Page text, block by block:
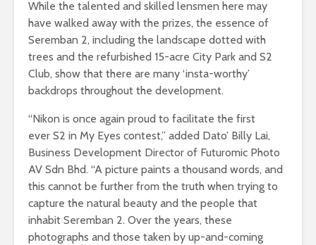
While the talented and skilled lensmen here may
have walked away with the prizes, the essence of
Seremban 2, including the landscape dotted with
trees and the refurbished 15-acre City Park and S2
Club, show that there are many ‘insta-worthy’
backdrops throughout the development.
“Nikon is once again proud to facilitate the first
ever S2 in My Eyes contest,” added Dato’ Billy Lai,
Business Development Director of Futuromic Photo
AV Sdn Bhd. “A picture paints a thousand words, and
this cannot be further from the truth when trying to
capture the natural beauty and the people that
inhabit Seremban 2. Over the years, these
photographs and those taken by up-and-coming